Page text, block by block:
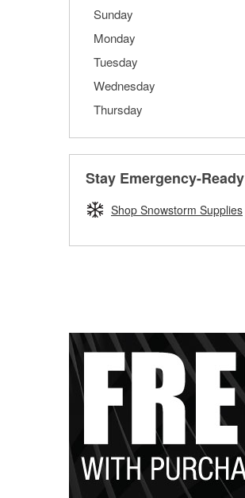
Sunday
Monday
Tuesday
Wednesday
Thursday
Stay Emergency-Ready
Shop Snowstorm Supplies